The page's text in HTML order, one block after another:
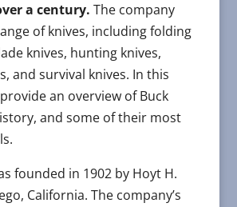
a century. The company
of knives, including folding
knives, hunting knives,
and survival knives. In this
an overview of Buck
and some of their most
founded in 1902 by Hoyt H.
California. The company’s